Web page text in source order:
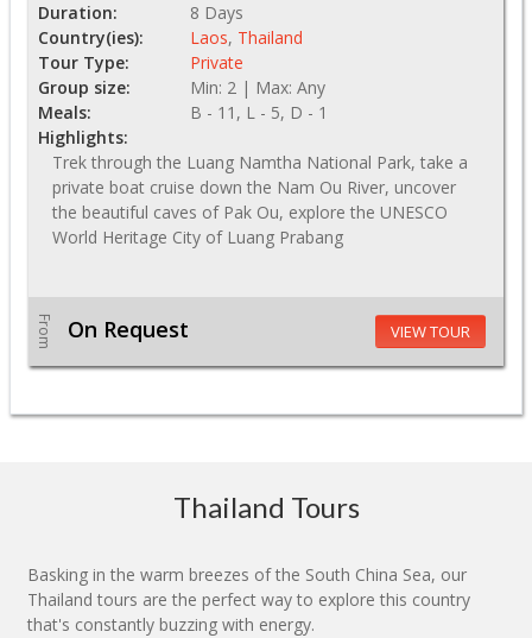
Duration:
8 Days
Country(ies):
Laos, Thailand
Tour Type:
Private
Group size:
Min: 2 | Max: Any
Meals:
B - 11, L - 5, D - 1
Highlights:
Trek through the Luang Namtha National Park, take a
private boat cruise down the Nam Ou River, uncover
the beautiful caves of Pak Ou, explore the UNESCO
World Heritage City of Luang Prabang
From On Request VIEW TOUR
Thailand Tours
Basking in the warm breezes of the South China Sea, our
Thailand tours are the perfect way to explore this country
that's constantly buzzing with energy.